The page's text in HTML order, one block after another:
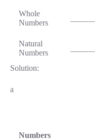
Whole
Numbers
Natural
Numbers
Solution:
a
Numbers